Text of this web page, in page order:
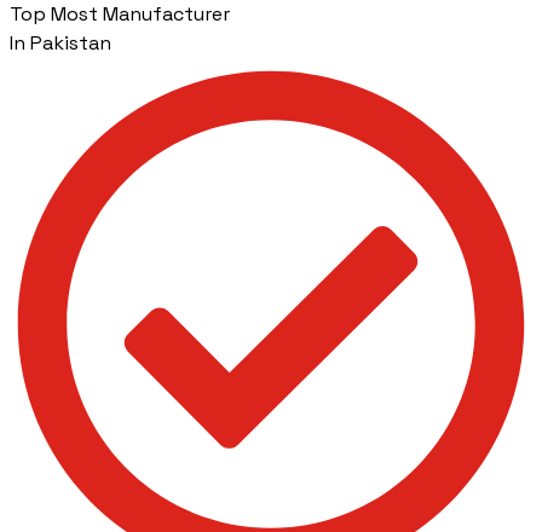
Top Most Manufacturer
In Pakistan